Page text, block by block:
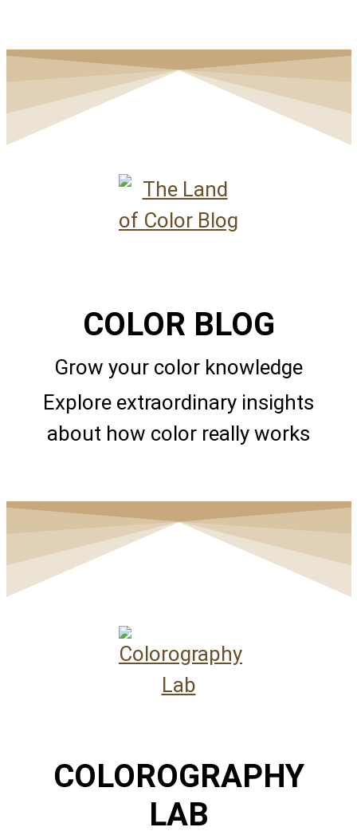
COLOR BLOG
Grow your color knowledge
Explore extraordinary insights
about how color really works
COLOROGRAPHY
LAB